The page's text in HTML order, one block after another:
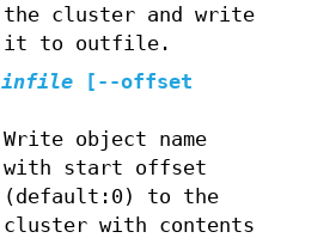
the cluster and write
it to outfile.
infile [--offset
Write object name
with start offset
(default:0) to the
cluster with contents